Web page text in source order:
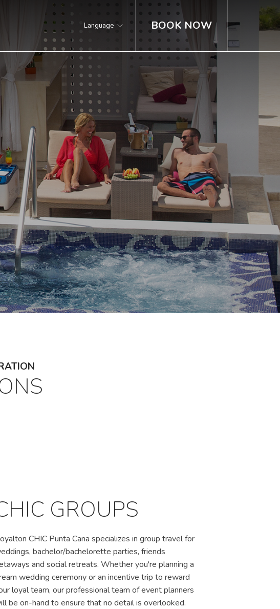
Language BOOK NOW
GROUPS
CHIC Punta Cana specializes in group travel for
bachelor/bachelorette parties, friends
and social retreats. Whether you're planning a
wedding ceremony or an incentive trip to reward
loyal team, our professional team of event planners
be on-hand to ensure that no detail is overlooked.